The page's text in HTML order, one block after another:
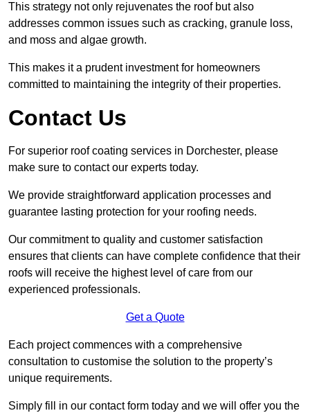
This strategy not only rejuvenates the roof but also
addresses common issues such as cracking, granule loss,
and moss and algae growth.
This makes it a prudent investment for homeowners
committed to maintaining the integrity of their properties.
Contact Us
For superior roof coating services in Dorchester, please
make sure to contact our experts today.
We provide straightforward application processes and
guarantee lasting protection for your roofing needs.
Our commitment to quality and customer satisfaction
ensures that clients can have complete confidence that their
roofs will receive the highest level of care from our
experienced professionals.
Get a Quote
Each project commences with a comprehensive
consultation to customise the solution to the property’s
unique requirements.
Simply fill in our contact form today and we will offer you the